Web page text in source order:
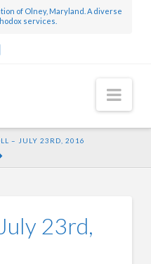
of Olney, Maryland. A diverse
services.
– JULY 23RD, 2016
23rd,